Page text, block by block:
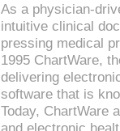
As a physician-
intuitive clinical
pressing medical
1995 ChartWare,
delivering
software that is
Today, ChartWare
and electronic